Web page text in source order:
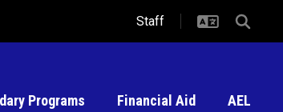
Staff
Programs Financial Aid AEL